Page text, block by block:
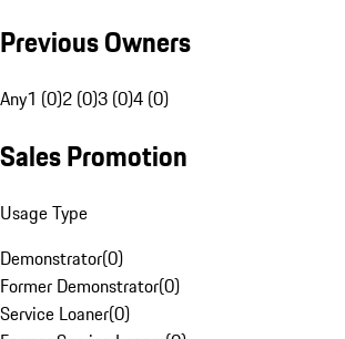
Previous Owners
Any1 (0)2 (0)3 (0)4 (0)
Sales Promotion
Usage Type
Demonstrator(0)
Former Demonstrator(0)
Service Loaner(0)